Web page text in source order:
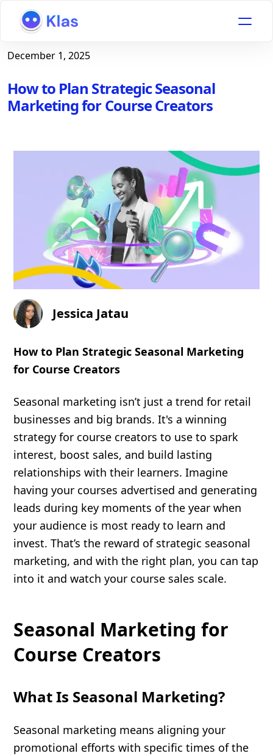
December 1, 2025
How to Plan Strategic Seasonal
Marketing for Course Creators
Jessica Jatau
How to Plan Strategic Seasonal Marketing
for Course Creators
Seasonal marketing isn’t just a trend for retail
businesses and big brands. It's a winning
strategy for course creators to use to spark
interest, boost sales, and build lasting
relationships with their learners. Imagine
having your courses advertised and generating
leads during key moments of the year when
your audience is most ready to learn and
invest. That’s the reward of strategic seasonal
marketing, and with the right plan, you can tap
into it and watch your course sales scale.
Seasonal Marketing for
Course Creators
What Is Seasonal Marketing?
Seasonal marketing means aligning your
promotional efforts with specific times of the